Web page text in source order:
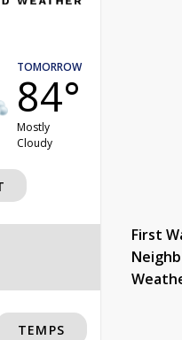
TOMORROW
84°
Mostly
Cloudy
First
TEMPS